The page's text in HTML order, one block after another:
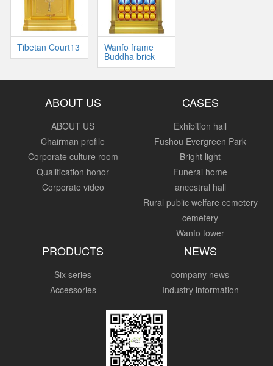
Tibetan Court13 Wanfo frame
Buddha brick
ABOUT US
ABOUT US
Chairman profile
Corporate culture room
Qualification honor
Corporate video
CASES
Exhibition hall
Fushou Evergreen Park
Bright light
Funeral home
ancestral hall
Rural public welfare cemetery
cemetery
Wanfo tower
PRODUCTS
Six series
Accessories
NEWS
company news
Industry information